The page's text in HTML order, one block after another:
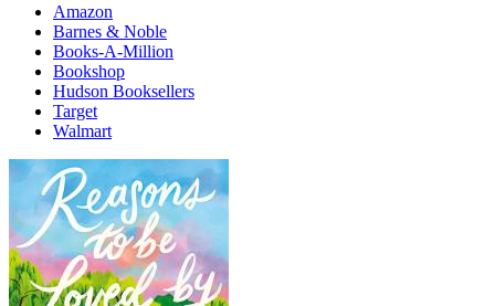
Amazon
Barnes & Noble
Books-A-Million
Bookshop
Hudson Booksellers
Target
Walmart